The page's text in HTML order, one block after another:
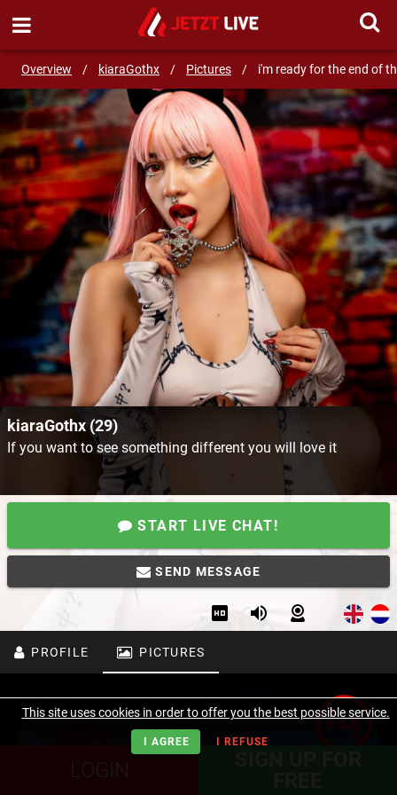
Overview / kiaraGothx / Pictures / i'm ready for the end of
SEND MESSAGE
kiaraGothx (29)
If you want to see something different you will love it
START LIVE CHAT!
SEND MESSAGE
PROFILE PICTURES
LOGIN
This site uses cookies in order to offer you the best possible service.
I AGREE I REFUSE